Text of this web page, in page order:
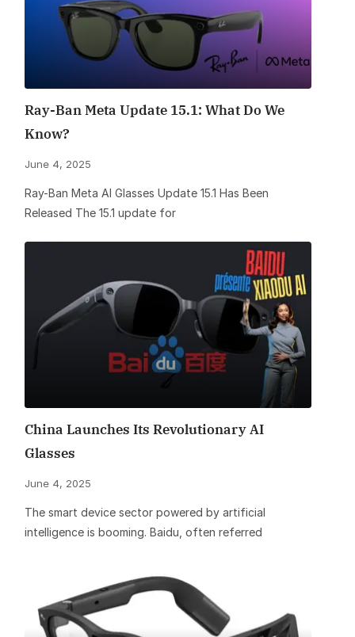
Ray-Ban Meta Update 15.1: What Do We
Know?
June 4, 2025
Ray-Ban Meta AI Glasses Update 15.1 Has Been
Released The 15.1 update for
China Launches Its Revolutionary AI
Glasses
June 4, 2025
The smart device sector powered by artificial
intelligence is booming. Baidu, often referred